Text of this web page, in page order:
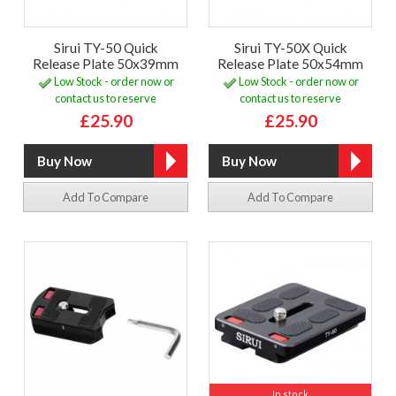
Sirui TY-50 Quick
Release Plate 50x39mm
Low Stock - order now or
contact us to reserve
£25.90
Add To Compare
Sirui TY-50X Quick
Release Plate 50x54mm
Low Stock - order now or
contact us to reserve
£25.90
Add To Compare